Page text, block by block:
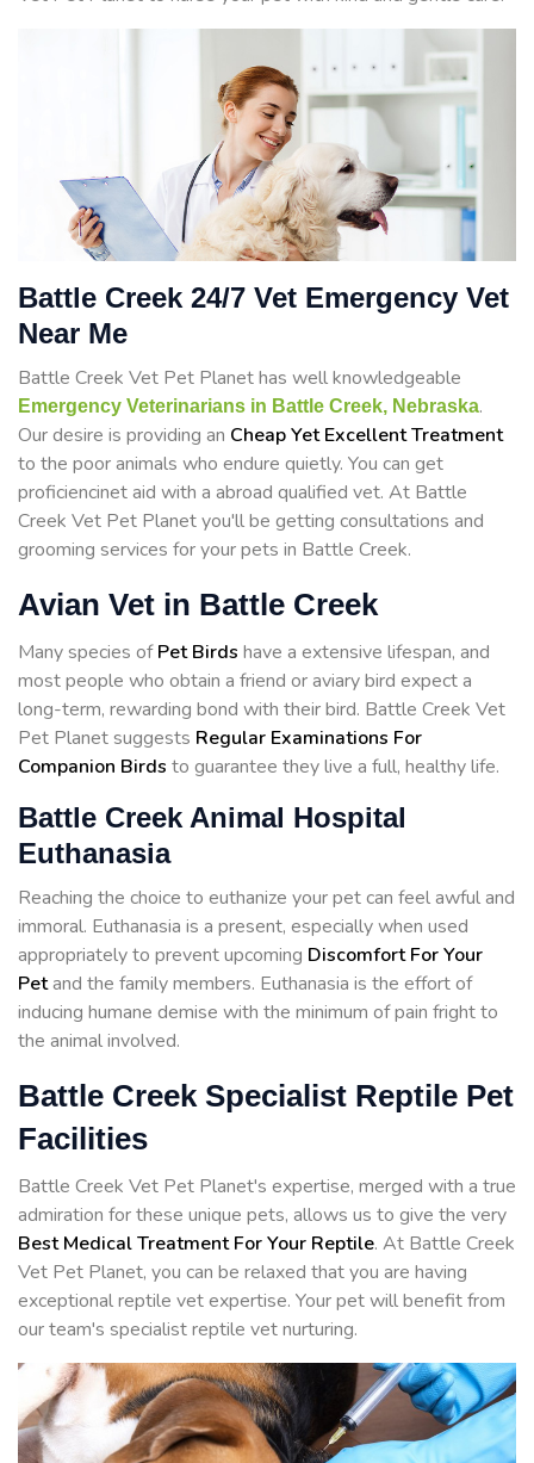
Battle Creek 24/7 Vet Emergency Vet
Near Me
Battle Creek Vet Pet Planet has well knowledgeable
Emergency Veterinarians in Battle Creek, Nebraska.
Our desire is providing an Cheap Yet Excellent Treatment
to the poor animals who endure quietly. You can get
proficiencinet aid with a abroad qualified vet. At Battle
Creek Vet Pet Planet you'll be getting consultations and
grooming services for your pets in Battle Creek.
Avian Vet in Battle Creek
Many species ofPet Birds have a extensive lifespan, and
most people who obtain a friend or aviary bird expect a
long-term, rewarding bond with their bird. Battle Creek Vet
Pet Planet suggests Regular Examinations For
Companion Birds to guarantee they live a full, healthy life.
Battle Creek Animal Hospital
Euthanasia
Reaching the choice to euthanize your pet can feel awful and
immoral. Euthanasia is a present, especially when used
appropriately to prevent upcoming Discomfort For Your
Petand the family members. Euthanasia is the effort of
inducing humane demise with the minimum of pain fright to
the animal involved.
Battle Creek Specialist Reptile Pet
Facilities
Battle Creek Vet Pet Planet's expertise, merged with a true
admiration for these unique pets, allows us to give the very
Best Medical Treatment For Your Reptile. At Battle Creek
Vet Pet Planet, you can be relaxed that you are having
exceptional reptile vet expertise. Your pet will benefit from
our team's specialist reptile vet nurturing.